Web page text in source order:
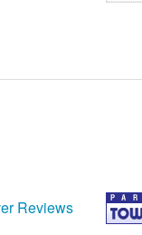
Reviews